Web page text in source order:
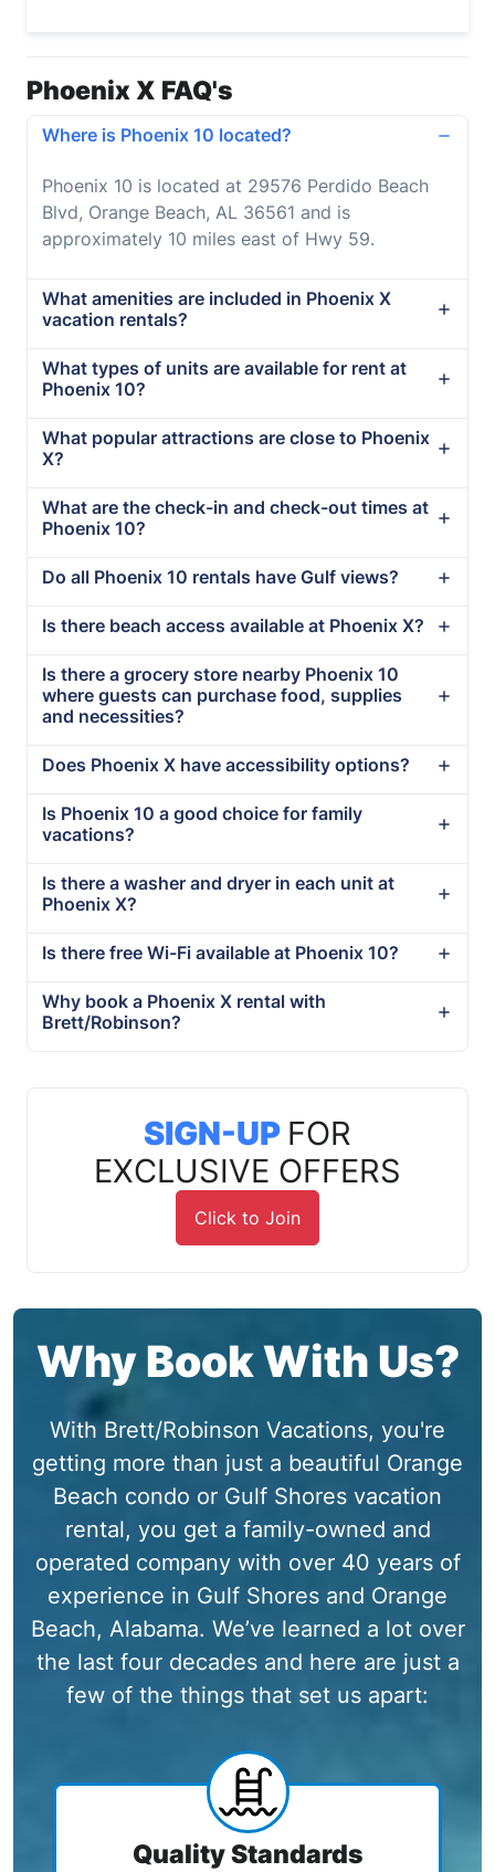
Phoenix X FAQ's
Where is Phoenix 10 located?
Phoenix 10 is located at 29576 Perdido Beach
Blvd, Orange Beach, AL 36561 and is
approximately 10 miles east of Hwy 59.
What amenities are included in Phoenix X
vacation rentals?
What types of units are available for rent at
Phoenix 10?
What popular attractions are close to Phoenix
X?
What are the check-in and check-out times at
Phoenix 10?
Do all Phoenix 10 rentals have Gulf views?
Is there beach access available at Phoenix X?
Is there a grocery store nearby Phoenix 10
where guests can purchase food, supplies
and necessities?
Does Phoenix X have accessibility options?
Is Phoenix 10 a good choice for family
vacations?
Is there a washer and dryer in each unit at
Phoenix X?
Is there free Wi-Fi available at Phoenix 10?
Why book a Phoenix X rental with
Brett/Robinson?
SIGN-UP FOR
EXCLUSIVE OFFERS
Click to Join
Why Book With Us?
With Brett/Robinson Vacations, you're
getting more than just a beautiful Orange
Beach condo or Gulf Shores vacation
rental, you get a family-owned and
operated company with over 40 years of
experience in Gulf Shores and Orange
Beach, Alabama. We’ve learned a lot over
the last four decades and here are just a
few of the things that set us apart:
Quality Standards